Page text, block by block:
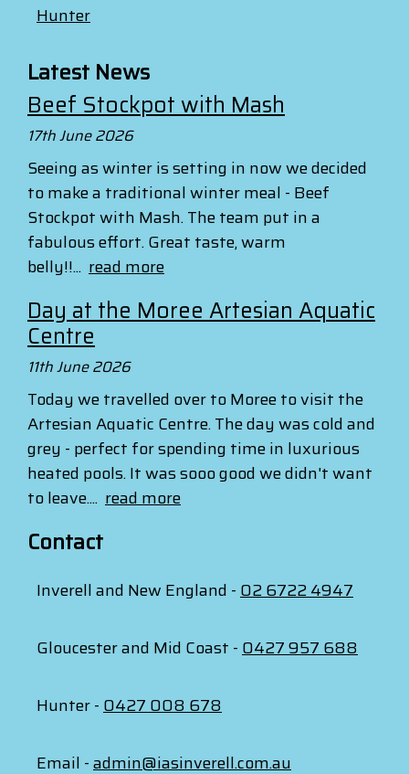
Hunter
Latest News
Beef Stockpot with Mash
17th June 2026
Seeing as winter is setting in now we decided
to make a traditional winter meal - Beef
Stockpot with Mash. The team put in a
fabulous effort. Great taste, warm
belly!!... read more
Day at the Moree Artesian Aquatic
Centre
11th June 2026
Today we travelled over to Moree to visit the
Artesian Aquatic Centre. The day was cold and
grey - perfect for spending time in luxurious
heated pools. It was sooo good we didn't want
to leave.... read more
Contact
Inverell and New England -02 6722 4947
Gloucester and Mid Coast -0427 957 688
Hunter -0427 008 678
Email -admin@iasinverell.com.au